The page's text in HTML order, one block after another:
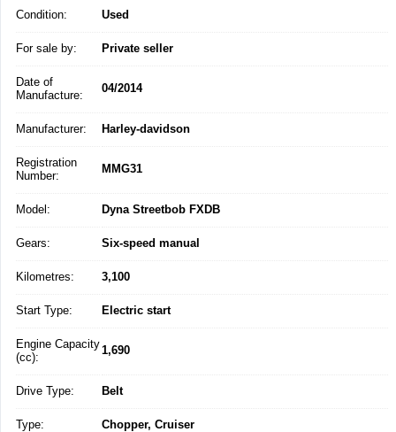
Condition: Used
For sale by: Private seller
Date of
Manufacture:
04/2014
Manufacturer: Harley-davidson
Registration
Number:
MMG31
Model: Dyna Streetbob FXDB
Gears: Six-speed manual
Kilometres: 3,100
Start Type: Electric start
Engine Capacity
(cc):
1,690
Drive Type: Belt
Type: Chopper, Cruiser